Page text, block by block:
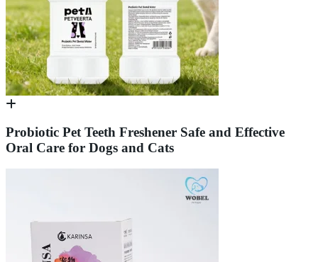
Probiotic Pet Teeth Freshener Safe and Effective
Oral Care for Dogs and Cats